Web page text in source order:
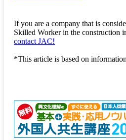
If you are a company that is
Skilled Worker in the construction
contact JAC!
*This article is based on